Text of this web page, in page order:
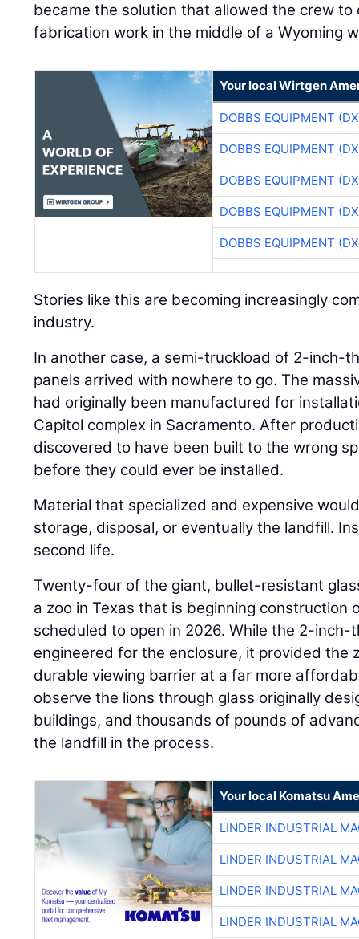
became the solution that allowed the crew to
fabrication work in the middle of a Wyoming
Your local Wirtgen
DOBBS EQUIPMENT
DOBBS EQUIPMENT
DOBBS EQUIPMENT
DOBBS EQUIPMENT
DOBBS EQUIPMENT
Stories like this are becoming increasingly
industry.
In another case, a semi-truckload of 2-inch-
panels arrived with nowhere to go. The
had originally been manufactured for
Capitol complex in Sacramento. After
discovered to have been built to the wrong
before they could ever be installed.
Material that specialized and expensive
storage, disposal, or eventually the landfill.
second life.
Twenty-four of the giant, bullet-resistant
a zoo in Texas that is beginning construction
scheduled to open in 2026. While the 2-inch-
engineered for the enclosure, it provided the
durable viewing barrier at a far more
observe the lions through glass originally
buildings, and thousands of pounds of
the landfill in the process.
Your local Komatsu
LINDER INDUSTRIAL
LINDER INDUSTRIAL
LINDER INDUSTRIAL
LINDER INDUSTRIAL